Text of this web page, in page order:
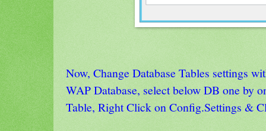
Now, Change Database Tables settings
WAP Database, select below DB one by
Table, Right Click on Config.Settings &